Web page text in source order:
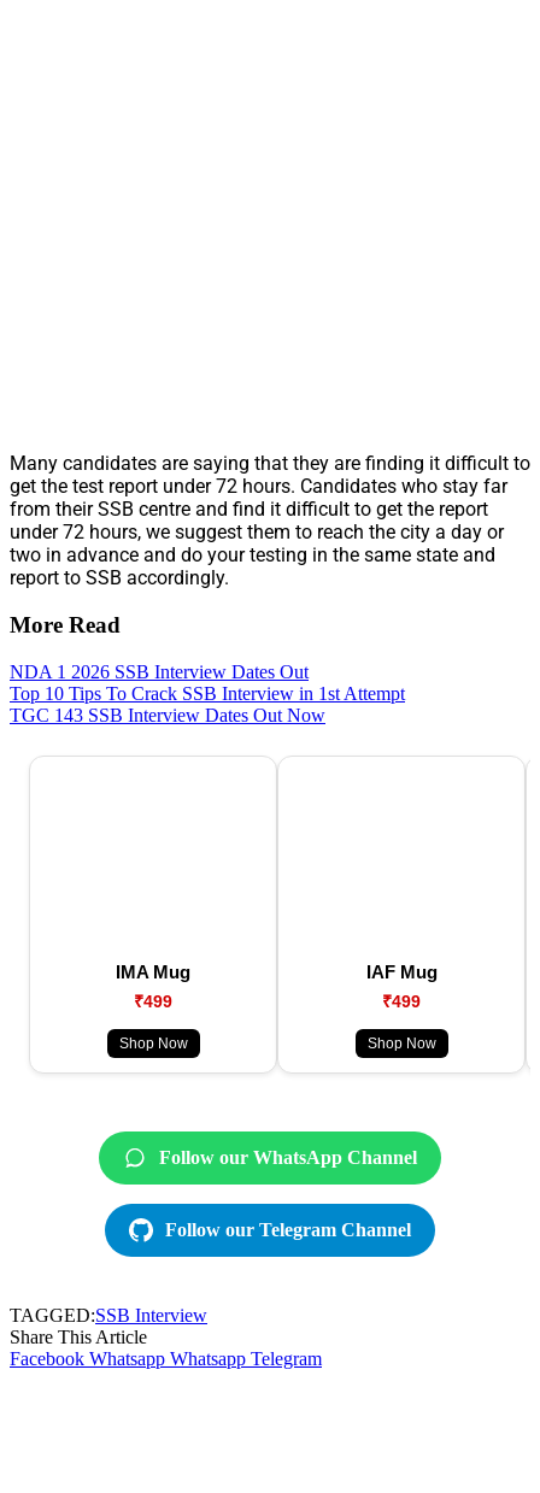
Many candidates are saying that they are finding it difficult to
get the test report under 72 hours. Candidates who stay far
from their SSB centre and find it difficult to get the report
under 72 hours, we suggest them to reach the city a day or
two in advance and do your testing in the same state and
report to SSB accordingly.
More Read
NDA 1 2026 SSB Interview Dates Out
Top 10 Tips To Crack SSB Interview in 1st Attempt
TGC 143 SSB Interview Dates Out Now
IMA Mug
₹499
Shop Now
IAF Mug
₹499
Shop Now
Follow our WhatsApp Channel
Follow our Telegram Channel
TAGGED:SSB Interview
Share This Article
Facebook Whatsapp Whatsapp Telegram